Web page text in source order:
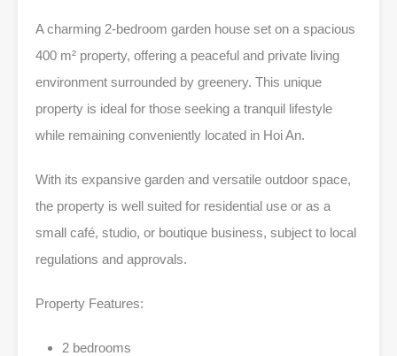
A charming 2-bedroom garden house set on a spacious
400 m² property, offering a peaceful and private living
environment surrounded by greenery. This unique
property is ideal for those seeking a tranquil lifestyle
while remaining conveniently located in Hoi An.
With its expansive garden and versatile outdoor space,
the property is well suited for residential use or as a
small café, studio, or boutique business, subject to local
regulations and approvals.
Property Features:
2 bedrooms